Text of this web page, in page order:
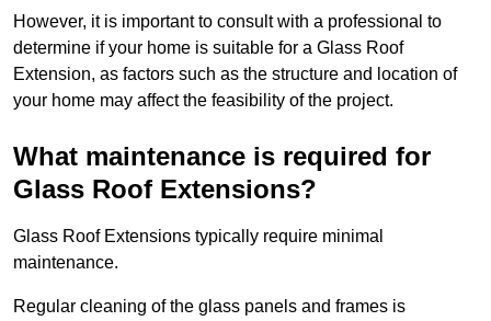
However, it is important to consult with a professional to
determine if your home is suitable for a Glass Roof
Extension, as factors such as the structure and location of
your home may affect the feasibility of the project.
What maintenance is required for
Glass Roof Extensions?
Glass Roof Extensions typically require minimal
maintenance.
Regular cleaning of the glass panels and frames is